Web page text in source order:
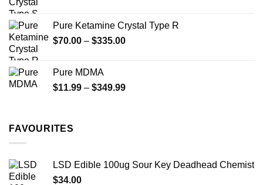
through
$340.00
Pure Ketamine Crystal Type R
$70.00 – $335.00Price
$335.00
Pure MDMA
$11.99 – $349.99Price
FAVOURITES
LSD Edible 100ug Sour Key Deadhead Chemist
$34.00